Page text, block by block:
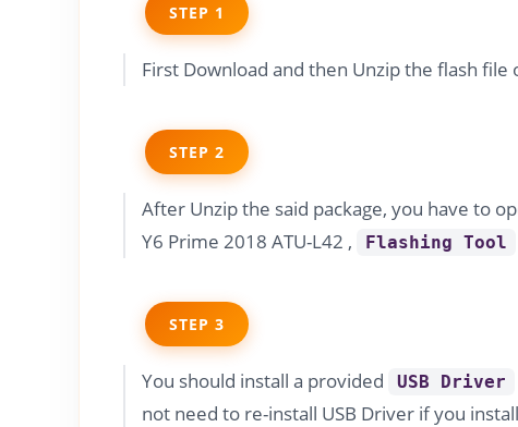
STEP 1
First Download and then Unzip the flash
STEP 2
After Unzip the said package, you have to
Y6 Prime 2018 ATU-L42 ,
Flashing Tool
STEP 3
You should install a provided USB Driver
not need to re-install USB Driver if you